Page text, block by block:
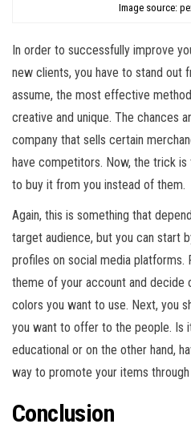
Image source:
In order to successfully improve
new clients, you have to stand out
assume, the most effective
creative and unique. The chances
company that sells certain
have competitors. Now, the trick
to buy it from you instead of them.
Again, this is something that
target audience, but you can start
profiles on social media platforms.
theme of your account and decide
colors you want to use. Next, you
you want to offer to the people. Is
educational or on the other hand,
way to promote your items
Conclusion